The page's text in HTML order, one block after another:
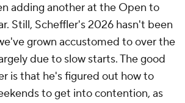
adding another at the Open to
Still, Scheffler's 2026 hasn't been
grown accustomed to over the
due to slow starts. The good
is that he's figured out how to
to get into contention, as